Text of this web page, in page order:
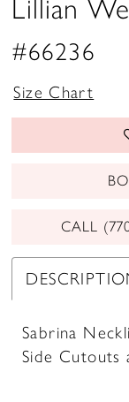
Lillian
#66236
Size Chart
CALL
Sabrina
Side Cutouts